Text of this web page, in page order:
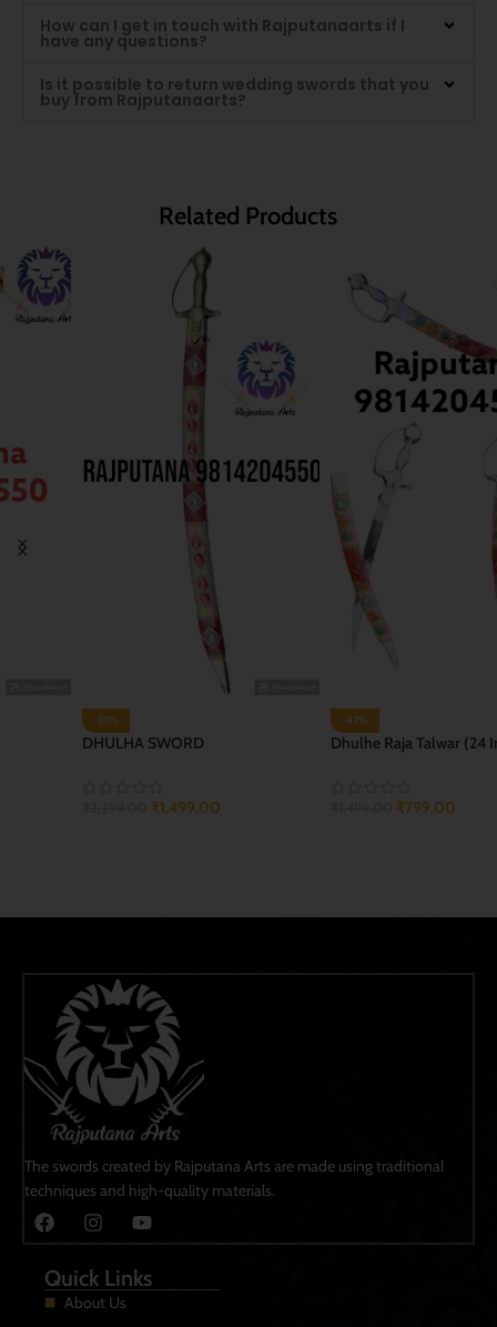
How can I get in touch with Rajputanaarts if I
have any questions?
Is it possible to return wedding swords that you
buy from Rajputanaarts?
Related Products
Dhulhe Raja Talwar (24 Inch) JAI BHWANI TALWAR
The swords created by Rajputana Arts are made using traditional
techniques and high-quality materials.
Quick Links
About Us